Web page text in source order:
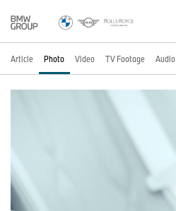
Article Photo Video TV Footage Audio